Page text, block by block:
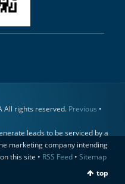
All rights reserved. Previous •
leads to be serviced by a
marketing company intending
this site • RSS Feed• Sitemap
top